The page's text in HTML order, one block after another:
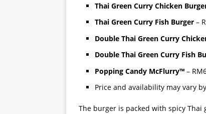
Thai Green Curry Chicken
Thai Green Curry Fish Burger –
Double Thai Green Curry
Double Thai Green Curry Fish
Popping Candy McFlurry™ –
Price and availability may vary
The burger is packed with spicy Thai